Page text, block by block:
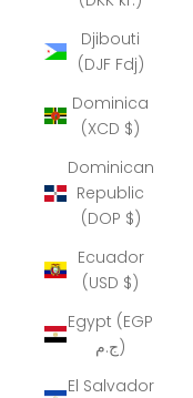
Djibouti
(DJF Fdj)
Dominica
(XCD $)
Dominican
Republic
(DOP $)
Ecuador
(USD $)
Egypt (EGP
ج.م)
El Salvador